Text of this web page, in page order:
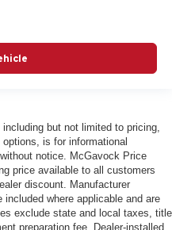
but not limited to pricing,
is for informational
notice. McGavock Price
price available to all customers
discount. Manufacturer
where applicable and are
exclude state and local taxes, title
preparation fee. Dealer-installed